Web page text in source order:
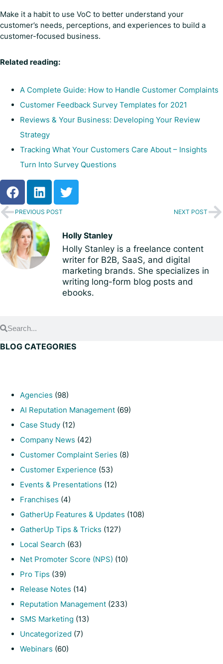
Make it a habit to use VoC to better understand your
customer’s needs, perceptions, and experiences to build a
customer-focused business.
Related reading:
A Complete Guide: How to Handle Customer Complaints
Customer Feedback Survey Templates for 2021
Reviews & Your Business: Developing Your Review
Strategy
Tracking What Your Customers Care About – Insights
Turn Into Survey Questions
PREVIOUS POST NEXT POST
Holly Stanley
Holly Stanley is a freelance content
writer for B2B, SaaS, and digital
marketing brands. She specializes in
writing long-form blog posts and
ebooks.
BLOG CATEGORIES
Agencies (98)
AI Reputation Management (69)
Case Study (12)
Company News (42)
Customer Complaint Series (8)
Customer Experience (53)
Events & Presentations (12)
Franchises (4)
GatherUp Features & Updates (108)
GatherUp Tips & Tricks (127)
Local Search (63)
Net Promoter Score (NPS) (10)
Pro Tips (39)
Release Notes (14)
Reputation Management (233)
SMS Marketing (13)
Uncategorized (7)
Webinars (60)